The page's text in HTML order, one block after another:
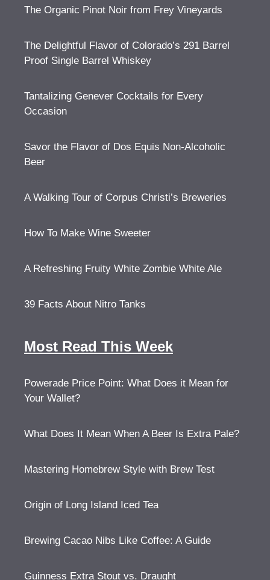
The Organic Pinot Noir from Frey Vineyards
The Delightful Flavor of Colorado’s 291 Barrel
Proof Single Barrel Whiskey
Tantalizing Genever Cocktails for Every
Occasion
Savor the Flavor of Dos Equis Non-Alcoholic
Beer
A Walking Tour of Corpus Christi’s Breweries
How To Make Wine Sweeter
A Refreshing Fruity White Zombie White Ale
39 Facts About Nitro Tanks
Most Read This Week
Powerade Price Point: What Does it Mean for
Your Wallet?
What Does It Mean When A Beer Is Extra Pale?
Mastering Homebrew Style with Brew Test
Origin of Long Island Iced Tea
Brewing Cacao Nibs Like Coffee: A Guide
Guinness Extra Stout vs. Draught